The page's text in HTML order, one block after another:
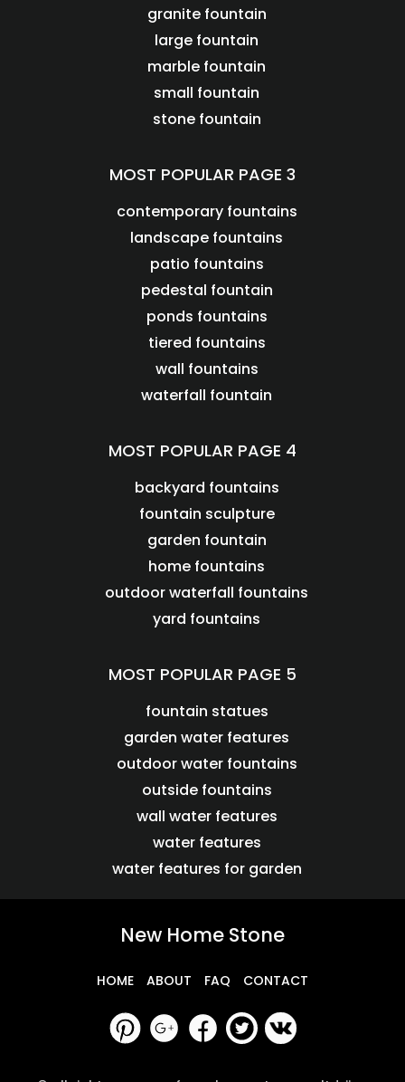
granite fountain
large fountain
marble fountain
small fountain
stone fountain
MOST POPULAR PAGE 3
contemporary fountains
landscape fountains
patio fountains
pedestal fountain
ponds fountains
tiered fountains
wall fountains
waterfall fountain
MOST POPULAR PAGE 4
backyard fountains
fountain sculpture
garden fountain
home fountains
outdoor waterfall fountains
yard fountains
MOST POPULAR PAGE 5
fountain statues
garden water features
outdoor water fountains
outside fountains
wall water features
water features
water features for garden
New Home Stone
HOME ABOUT FAQ CONTACT